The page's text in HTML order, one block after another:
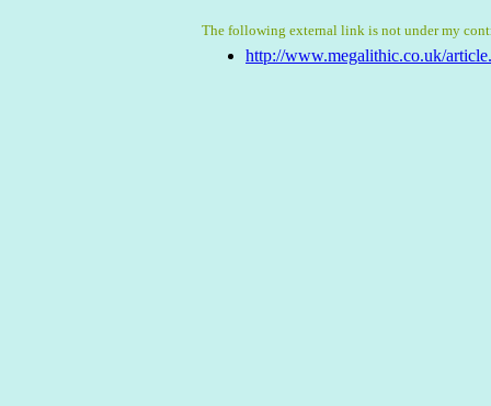
The following external link is not under my
http://www.megalithic.co.uk/